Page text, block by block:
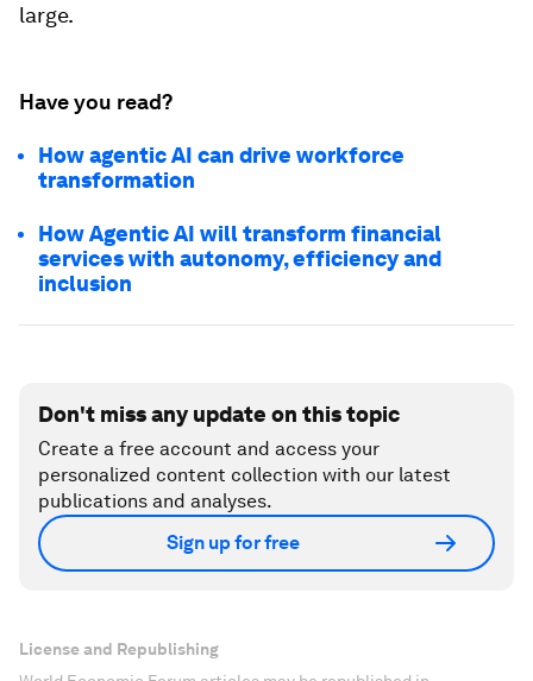
large.
Have you read?
How agentic AI can drive workforce
transformation
How Agentic AI will transform financial
services with autonomy, efficiency and
inclusion
Don't miss any update on this topic
Create a free account and access your
personalized content collection with our latest
publications and analyses.
Sign up for free
License and Republishing